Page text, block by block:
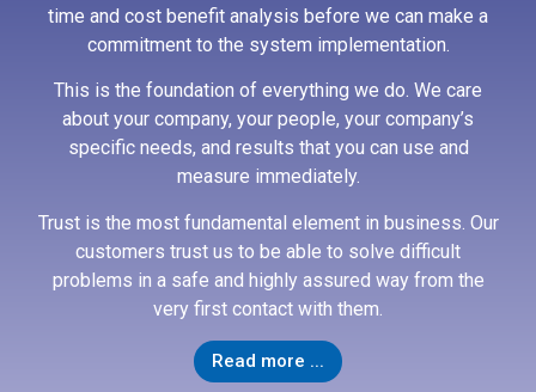
time and cost benefit analysis before we can make a
commitment to the system implementation.
This is the foundation of everything we do. We care
about your company, your people, your company’s
specific needs, and results that you can use and
measure immediately.
Trust is the most fundamental element in business. Our
customers trust us to be able to solve difficult
problems in a safe and highly assured way from the
very first contact with them.
Read more ...
Taxation
services
tax
services
provide
practical
solutions